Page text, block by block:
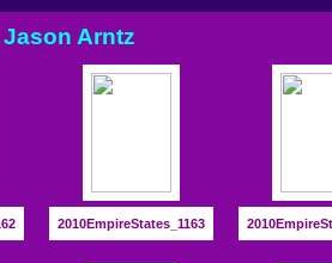
Arntz
2010EmpireStates_1163